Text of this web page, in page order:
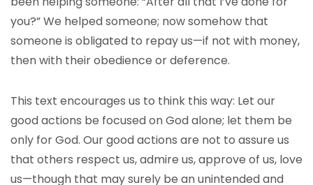
you?” We helped someone; now somehow that
someone is obligated to repay us—if not with money,
then with their obedience or deference.
This text encourages us to think this way: Let our
good actions be focused on God alone; let them be
only for God. Our good actions are not to assure us
that others respect us, admire us, approve of us, love
us—though that may surely be an unintended and